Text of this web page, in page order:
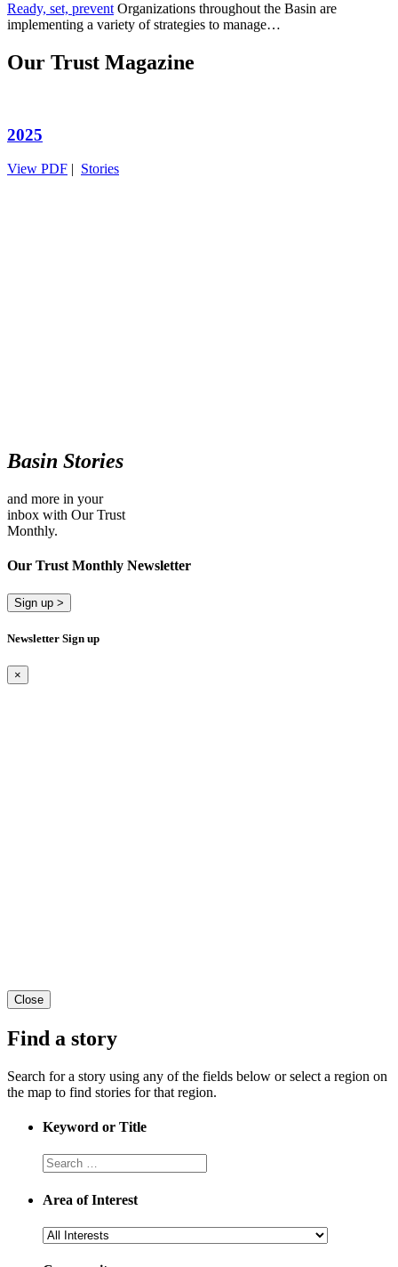
Ready, set, prevent Organizations throughout the Basin are
implementing a variety of strategies to manage…
Our Trust Magazine
2025
View PDF | Stories
Basin Stories
and more in your
inbox with Our Trust
Monthly.
Our Trust Monthly Newsletter
Sign up >
Newsletter Sign up
×
Close
Find a story
Search for a story using any of the fields below or select a region on
the map to find stories for that region.
Keyword or Title
Area of Interest